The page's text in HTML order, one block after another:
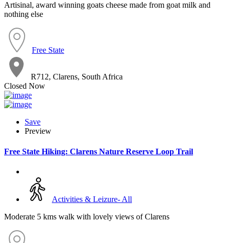
Artisinal, award winning goats cheese made from goat milk and
nothing else
Free State
R712, Clarens, South Africa
Closed Now
Save
Preview
Free State Hiking: Clarens Nature Reserve Loop Trail
Activities & Leizure- All
Moderate 5 kms walk with lovely views of Clarens